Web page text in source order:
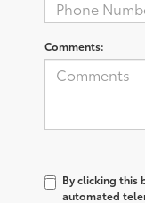
Comments:
By clicking this
automated